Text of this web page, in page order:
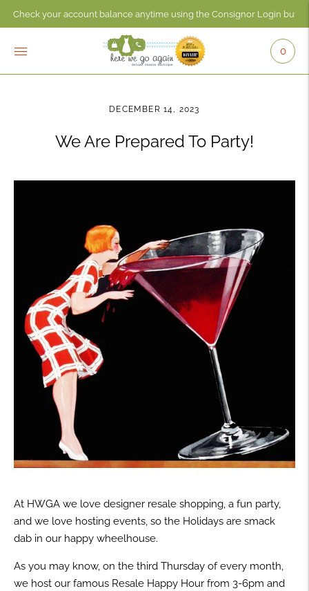
Check your account balance anytime using the Consignor Login
0
DECEMBER 14, 2023
We Are Prepared To Party!
At HWGA we love designer resale shopping, a fun party,
and we love hosting events, so the Holidays are smack
dab in our happy wheelhouse.
As you may know, on the third Thursday of every month,
we host our famous Resale Happy Hour from 3-6pm and